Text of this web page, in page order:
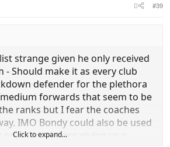
#39
strange given he only received
- Should make it as every club
defender for the plethora
forwards that seem to be
ranks but I fear the coaches
IMO Bondy could also be used
on mids that are giving us a
Click to expand...